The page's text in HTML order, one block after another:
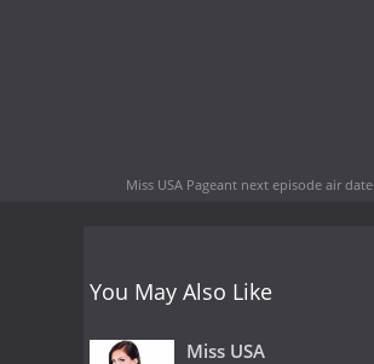
Miss USA Pageant next episode air date
You May Also Like
Miss USA